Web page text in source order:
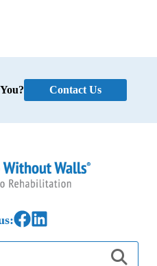
Contact Us
Link to Facebook
Link to LinkedIn